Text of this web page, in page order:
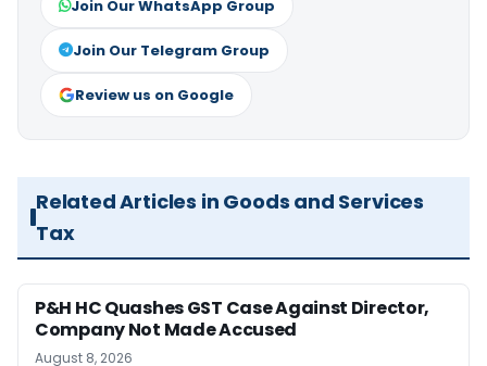
Join Our WhatsApp Group
Join Our Telegram Group
Review us on Google
Related Articles in Goods and Services
Tax
P&H HC Quashes GST Case Against Director,
Company Not Made Accused
August 8, 2026